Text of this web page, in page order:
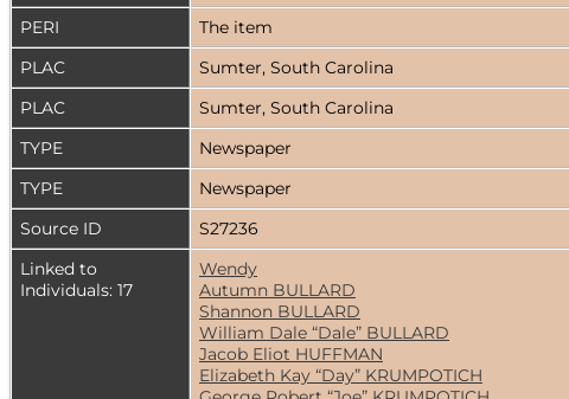
PERI
The item
PLAC
Sumter, South Carolina
PLAC
Sumter, South Carolina
TYPE
Newspaper
TYPE
Newspaper
Source ID
S27236
Linked to
Individuals: 17
Wendy
Autumn BULLARD
Shannon BULLARD
William Dale “Dale” BULLARD
Jacob Eliot HUFFMAN
Elizabeth Kay “Day” KRUMPOTICH